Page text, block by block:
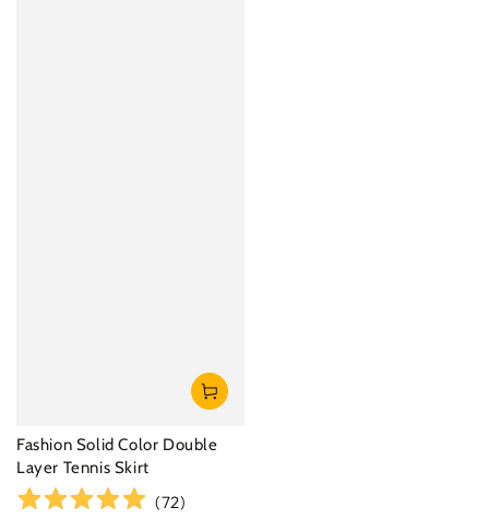
Fashion Solid Color Double
Layer Tennis Skirt
(72)